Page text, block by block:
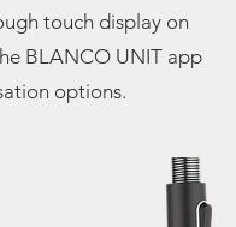
touch display on
BLANCO UNIT app
options.